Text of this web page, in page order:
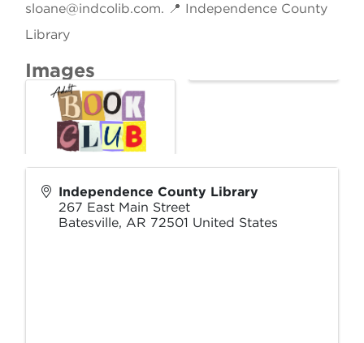
sloane@indcolib.com. 📍 Independence County
Library
Images
Independence County Library
267 East Main Street
Batesville, AR 72501 United States